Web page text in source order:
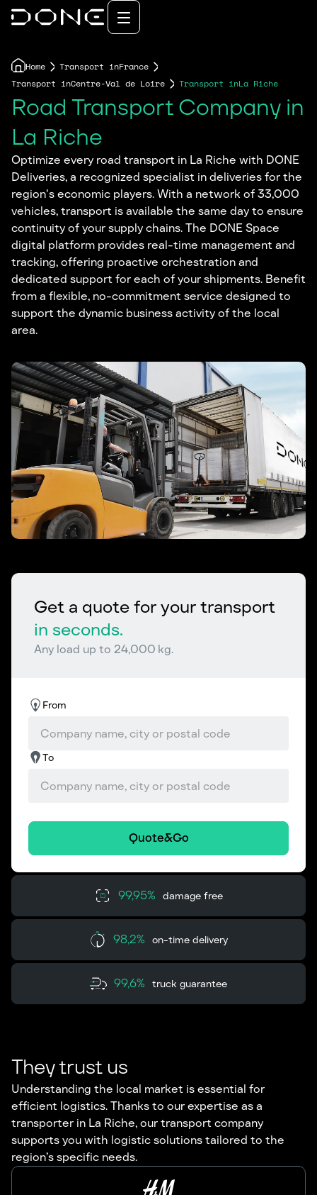
Home Transport inFrance
Transport inCentre-Val de Loire Transport inLa Riche
Road Transport Company in
La Riche
Optimize every road transport in La Riche with DONE
Deliveries, a recognized specialist in deliveries for the
region's economic players. With a network of 33,000
vehicles, transport is available the same day to ensure
continuity of your supply chains. The DONE Space
digital platform provides real-time management and
tracking, offering proactive orchestration and
dedicated support for each of your shipments. Benefit
from a flexible, no-commitment service designed to
support the dynamic business activity of the local
area.
Get a quote for your transport
in seconds.
Any load up to 24,000 kg.
From
To
Quote&Go
99,95% damage free
98,2% on-time delivery
99,6% truck guarantee
They trust us
Understanding the local market is essential for
efficient logistics. Thanks to our expertise as a
transporter in La Riche, our transport company
supports you with logistic solutions tailored to the
region’s specific needs.